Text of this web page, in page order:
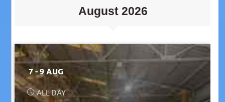
August 2026
7 - 9 AUG
ALL DAY